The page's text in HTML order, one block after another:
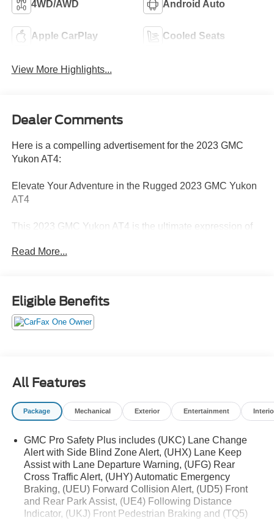
4WD/AWD Android Auto
Apple CarPlay Cooled Seats
View More Highlights...
Dealer Comments
Here is a compelling advertisement for the 2023 GMC
Yukon AT4:
Elevate Your Adventure in the Rugged 2023 GMC Yukon
AT4
This 2023 GMC Yukon AT4 is the ultimate expression of
5.3L V8 engine and 4-wheel drive, this Yukon is ready to
panoramic sunroof, Bose 9-speaker audio system, and
heated and ventilated front seats, this Yukon AT4 delivers
uncompromising luxury alongside its exceptional off-road
- Bose 9-Speaker Audio System
- Heated & Ventilated Front Seats
- Power-Sliding Center Console
- Rear Pedestrian Alert
- Magnetic Ride Control Suspension
Explore the great outdoors in style and comfort with this
well-equipped 2023 GMC Yukon AT4. Visit us today to
experience its unparalleled capability and refined
amenities firsthand.
Read More...
Eligible Benefits
All Features
Package Mechanical Exterior Entertainment
GMC Pro Safety Plus includes (UKC) Lane Change
Alert with Side Blind Zone Alert, (UHX) Lane Keep
Assist with Lane Departure Warning, (UFG) Rear
Cross Traffic Alert, (UHY) Automatic Emergency
Braking, (UEU) Forward Collision Alert, (UD5) Front
and Rear Park Assist, (UE4) Following Distance
Indicator, (UKJ) Front Pedestrian Braking and (TQ5)